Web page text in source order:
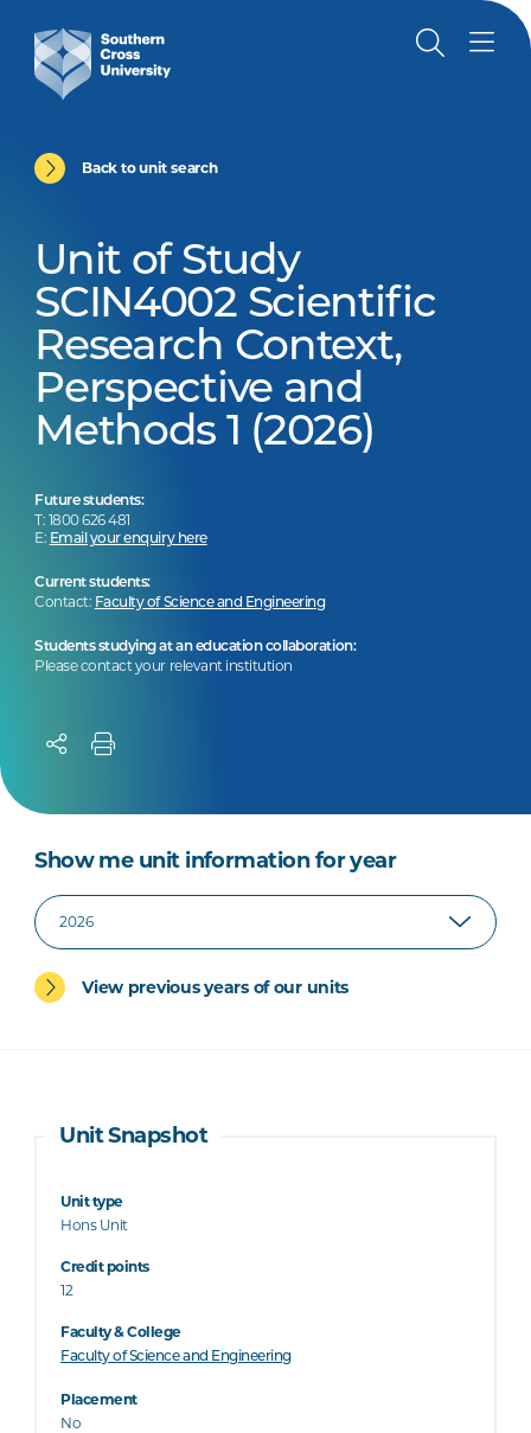
Back to unit search
Unit of Study
SCIN4002 Scientific
Research Context,
Perspective and
Methods 1 (2026)
Future students:
T: 1800 626 481
E: Email your enquiry here
Current students:
Contact: Faculty of Science and Engineering
Students studying at an education collaboration:
Please contact your relevant institution
Show me unit information for year
View previous years of our units
Unit Snapshot
Unit type
Hons Unit
Credit points
12
Faculty & College
Faculty of Science and Engineering
Placement
No